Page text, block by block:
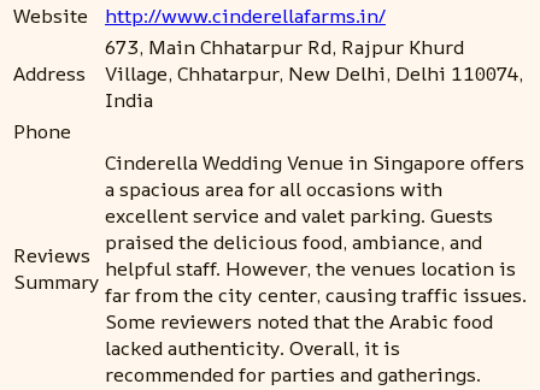
Website
http://www.cinderellafarms.in/
Address
673, Main Chhatarpur Rd, Rajpur Khurd
Village, Chhatarpur, New Delhi, Delhi 110074,
India
Phone
Reviews
Summary
Cinderella Wedding Venue in Singapore offers
a spacious area for all occasions with
excellent service and valet parking. Guests
praised the delicious food, ambiance, and
helpful staff. However, the venues location is
far from the city center, causing traffic issues.
Some reviewers noted that the Arabic food
lacked authenticity. Overall, it is
recommended for parties and gatherings.